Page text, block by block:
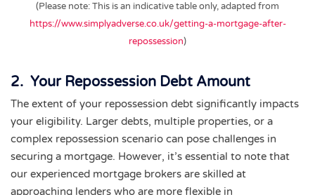
(Please note: This is an indicative table only, adapted from
https://www.simplyadverse.co.uk/getting-a-mortgage-after-
repossession)
2. Your Repossession Debt Amount
The extent of your repossession debt significantly impacts
your eligibility. Larger debts, multiple properties, or a
complex repossession scenario can pose challenges in
securing a mortgage. However, it’s essential to note that
our experienced mortgage brokers are skilled at
approaching lenders who are more flexible in